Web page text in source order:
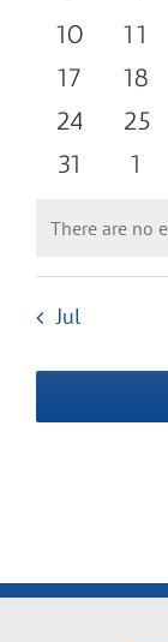
events
0
events
10
0
11
0
events
17
0
18
0
events
24
0
25
0
31
0
1
Notice
There are no
Jul